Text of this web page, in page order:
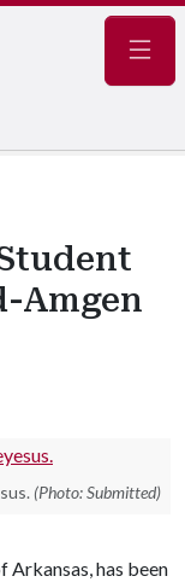
Amgen
(Photo: Submitted)
has been